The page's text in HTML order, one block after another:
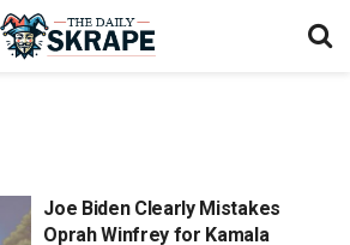
Joe Biden Clearly Mistakes
Oprah Winfrey for Kamala